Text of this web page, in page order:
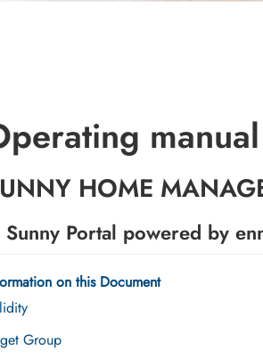
manual
HOME
Sunny Portal powered by
on this Document
Group